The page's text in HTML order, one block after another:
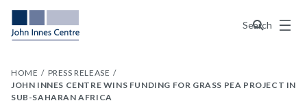
Search
Menu
HOME
PRESS RELEASE
JOHN INNES CENTRE WINS FUNDING FOR GRASS PEA PROJECT IN
SUB-SAHARAN AFRICA